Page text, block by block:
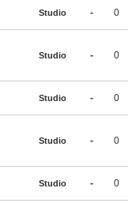
Studio - 0
Studio - 0
Studio - 0
Studio - 0
Studio - 0